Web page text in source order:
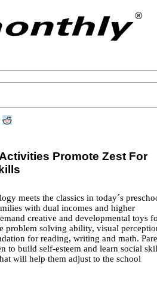
Promote Zest For
meets the classics in today´s
with dual incomes and higher
creative and developmental toys
problem solving ability, visual
for reading, writing and math.
to build self-esteem and learn social
will help them adjust to the school